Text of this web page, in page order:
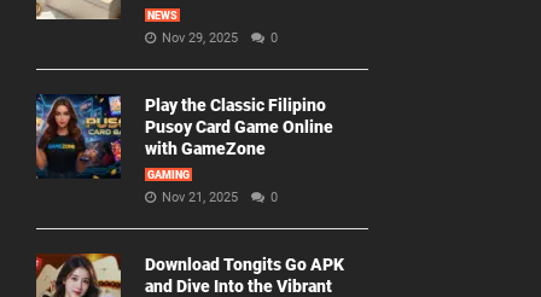
NEWS
Nov 29, 2025 0
Play the Classic Filipino
Pusoy Card Game Online
with GameZone
GAMING
Nov 21, 2025 0
Download Tongits Go APK
and Dive Into the Vibrant